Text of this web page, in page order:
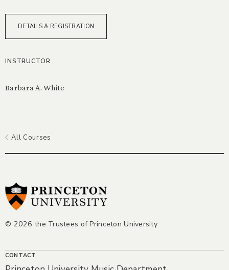
DETAILS & REGISTRATION
INSTRUCTOR
Barbara A. White
All Courses
© 2026 the Trustees of Princeton University
CONTACT